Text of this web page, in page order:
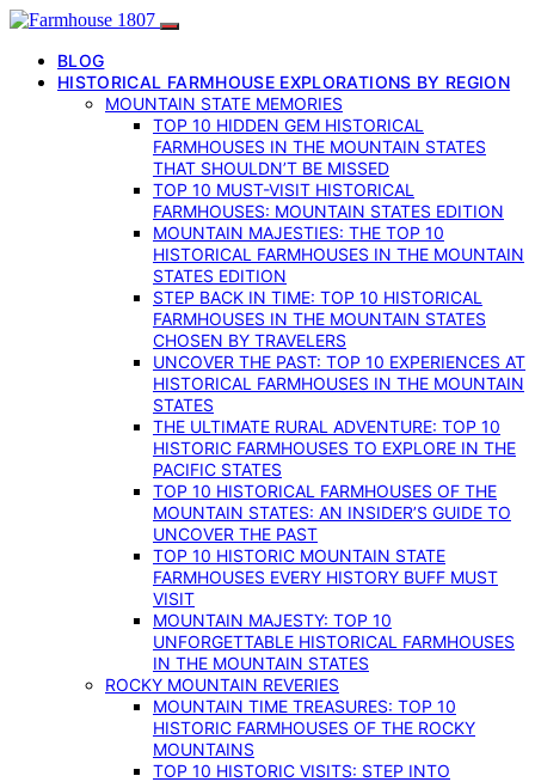
BLOG
HISTORICAL FARMHOUSE EXPLORATIONS BY REGION
MOUNTAIN STATE MEMORIES
TOP 10 HIDDEN GEM HISTORICAL
FARMHOUSES IN THE MOUNTAIN STATES
THAT SHOULDN’T BE MISSED
TOP 10 MUST-VISIT HISTORICAL
FARMHOUSES: MOUNTAIN STATES EDITION
MOUNTAIN MAJESTIES: THE TOP 10
HISTORICAL FARMHOUSES IN THE MOUNTAIN
STATES EDITION
STEP BACK IN TIME: TOP 10 HISTORICAL
FARMHOUSES IN THE MOUNTAIN STATES
CHOSEN BY TRAVELERS
UNCOVER THE PAST: TOP 10 EXPERIENCES AT
HISTORICAL FARMHOUSES IN THE MOUNTAIN
STATES
THE ULTIMATE RURAL ADVENTURE: TOP 10
HISTORIC FARMHOUSES TO EXPLORE IN THE
PACIFIC STATES
TOP 10 HISTORICAL FARMHOUSES OF THE
MOUNTAIN STATES: AN INSIDER’S GUIDE TO
UNCOVER THE PAST
TOP 10 HISTORIC MOUNTAIN STATE
FARMHOUSES EVERY HISTORY BUFF MUST
VISIT
MOUNTAIN MAJESTY: TOP 10
UNFORGETTABLE HISTORICAL FARMHOUSES
IN THE MOUNTAIN STATES
ROCKY MOUNTAIN REVERIES
MOUNTAIN TIME TREASURES: TOP 10
HISTORIC FARMHOUSES OF THE ROCKY
MOUNTAINS
TOP 10 HISTORIC VISITS: STEP INTO